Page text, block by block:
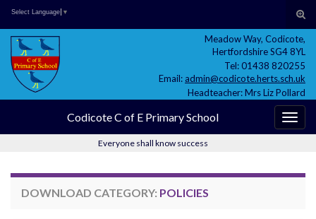
Skip
Content
Skip
navigation
Site
Search for:
Select Language ▼
Meadow Way, Codicote,
Hertfordshire SG4 8YL
Tel: 01438 820255
Email: admin@codicote.herts.sch.uk
Headteacher: Mrs Liz Pollard
Codicote C of E Primary School
Everyone shall know success
DOWNLOAD CATEGORY: POLICIES